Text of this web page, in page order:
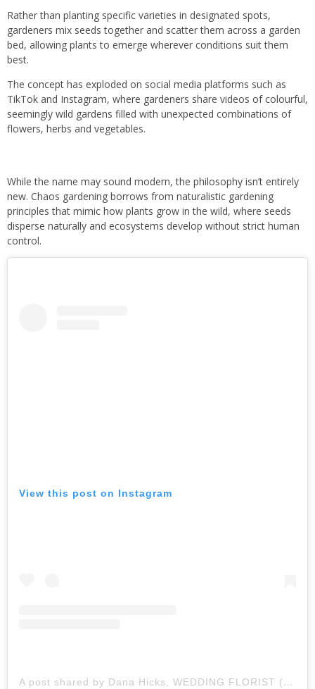
Rather than planting specific varieties in designated spots,
gardeners mix seeds together and scatter them across a garden
bed, allowing plants to emerge wherever conditions suit them
best.
The concept has exploded on social media platforms such as
TikTok and Instagram, where gardeners share videos of colourful,
seemingly wild gardens filled with unexpected combinations of
flowers, herbs and vegetables.
While the name may sound modern, the philosophy isn’t entirely
new. Chaos gardening borrows from naturalistic gardening
principles that mimic how plants grow in the wild, where seeds
disperse naturally and ecosystems develop without strict human
control.
View this post on Instagram
A post shared by Dana Hicks, WEDDING FLORIST (@blackdogflowerco)